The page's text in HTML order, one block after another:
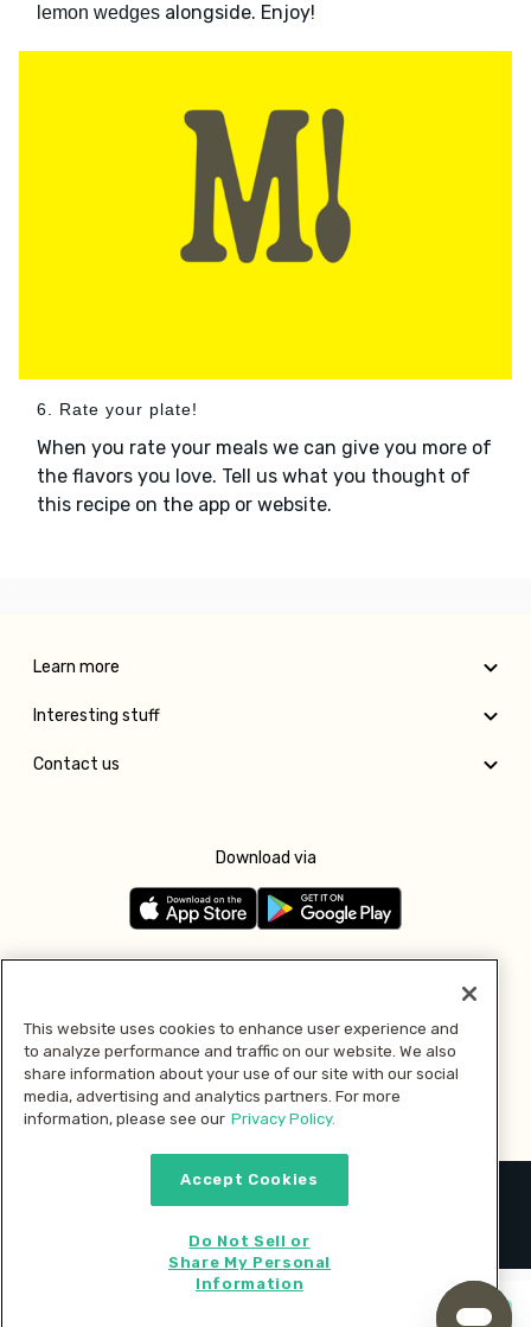
lemon wedges alongside. Enjoy!
6. Rate your plate!
When you rate your meals we can give you more of
the flavors you love. Tell us what you thought of
this recipe on the app or website.
Learn more
Interesting stuff
Contact us
Download via
Pay with
2026 © MMM Consumer Brands Inc. All rights reserved.
This website uses cookies to enhance user experience and
to analyze performance and traffic on our website. We also
share information about your use of our site with our social
media, advertising and analytics partners. For more
information, please see our Privacy Policy.
Accept Cookies
Do Not Sell or
Share My Personal
Information